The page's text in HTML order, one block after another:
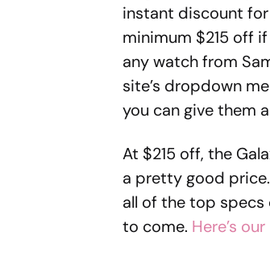
instant discount
minimum $215 off
any watch from
site’s dropdown
you can give them
At $215 off, the
a pretty good
all of the top specs
to come. Here’s